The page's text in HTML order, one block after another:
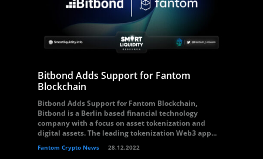
Bitbond Adds Support for Fantom
Blockchain
Bitbond Adds Support for Fantom Blockchain,
Bitbond is a Berlin based financial technology
company with a focus on asset tokenization and
digital assets. The leading tokenization Web3 app...
Fantom Crypto News 28.12.2022